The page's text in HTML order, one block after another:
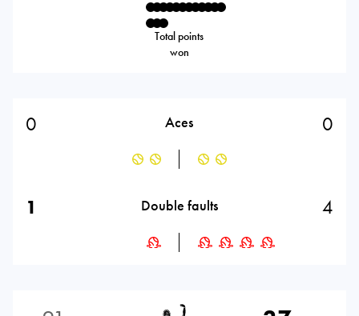
Total points
won
0 Aces 0
1 Double faults 4